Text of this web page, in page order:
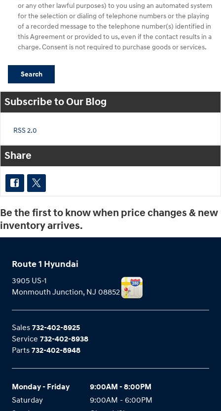
or any other lawful purposes) to you using an automated system
for the selection or dialing of telephone numbers or the playing
of a recorded message to the telephone number(s) identified in
this Agreement or provided to us, even if the contact results in a
charge. Consent is not required to purchase goods or services.
Search
Subscribe to Our Blog
RSS 2.0
Share
Be the first to know when price changes & new
inventory arrives.
Route 1 Hyundai
3905 US-1
Monmouth Junction, NJ 08852
Sales 732-402-8925
Service 732-402-8938
Parts 732-402-8948
Monday - Friday
9:00AM - 8:00PM
Saturday
9:00AM - 6:00PM